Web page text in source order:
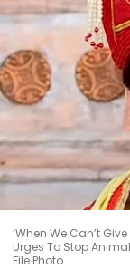
‘When We Can’t
Urges To Stop
File Photo